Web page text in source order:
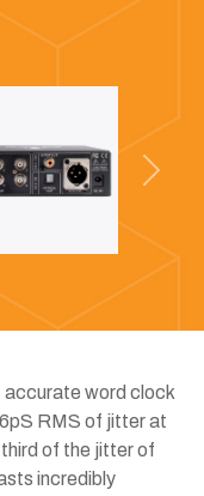
Next
accurate word clock
RMS of jitter at
of the jitter of
incredibly